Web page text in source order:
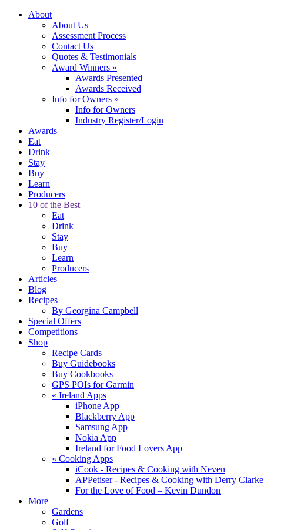
About
About Us
Assessment Process
Contact Us
Quotes & Testimonials
Award Winners »
Awards Presented
Awards Received
Info for Owners »
Info for Owners
Industry Register/Login
Awards
Eat
Drink
Stay
Buy
Learn
Producers
10 of the Best
Eat
Drink
Stay
Buy
Learn
Producers
Articles
Blog
Recipes
By Georgina Campbell
Special Offers
Competitions
Shop
Recipe Cards
Buy Guidebooks
Buy Cookbooks
GPS POIs for Garmin
« Ireland Apps
iPhone App
Blackberry App
Samsung App
Nokia App
Ireland for Food Lovers App
« Cooking Apps
iCook - Recipes & Cooking with Neven
APPetiser - Recipes & Cooking with Derry Clarke
For the Love of Food – Kevin Dundon
More+
Gardens
Golf